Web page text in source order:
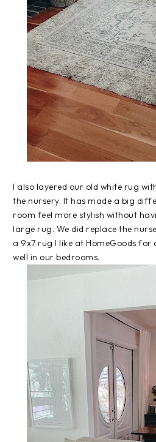
I also layered our old white rug
the nursery. It has made a big
room feel more stylish without
large rug. We did replace the
a 9x7 rug I like at HomeGoods
well in our bedrooms.